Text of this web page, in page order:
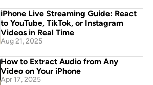
iPhone Live Streaming Guide: React
to YouTube, TikTok, or Instagram
Videos in Real Time
Aug 21, 2025
How to Extract Audio from Any
Video on Your iPhone
Apr 17, 2025